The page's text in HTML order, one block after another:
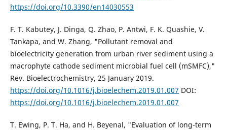
https://doi.org/10.3390/en14030553
F. T. Kabutey, J. Dinga, Q. Zhao, P. Antwi, F. K. Quashie, V.
Tankapa, and W. Zhang, "Pollutant removal and
bioelectricity generation from urban river sediment using a
macrophyte cathode sediment microbial fuel cell (mSMFC),"
Rev. Bioelectrochemistry, 25 January 2019.
https://doi.org/10.1016/j.bioelechem.2019.01.007 DOI:
https://doi.org/10.1016/j.bioelechem.2019.01.007
T. Ewing, P. T. Ha, and H. Beyenal, "Evaluation of long-term